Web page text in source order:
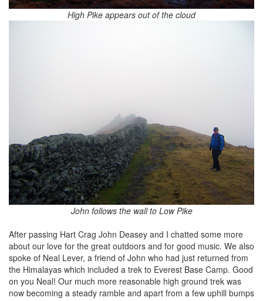
High Pike appears out of the cloud
John follows the wall to Low Pike
After passing Hart Crag John Deasey and I chatted some more
about our love for the great outdoors and for good music. We also
spoke of Neal Lever, a friend of John who had just returned from
the Himalayas which included a trek to Everest Base Camp. Good
on you Neal! Our much more reasonable high ground trek was
now becoming a steady ramble and apart from a few uphill bumps